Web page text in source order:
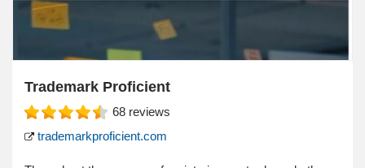
Trademark Proficient
68 reviews
trademarkproficient.com